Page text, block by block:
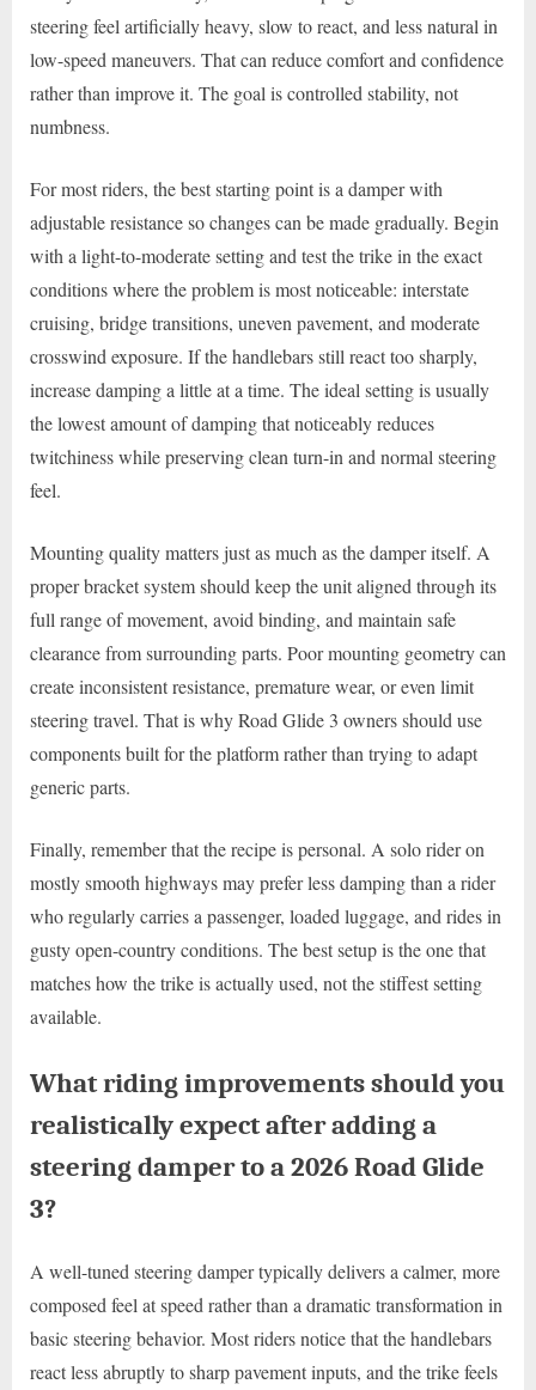
steering feel artificially heavy, slow to react, and less natural in
low-speed maneuvers. That can reduce comfort and confidence
rather than improve it. The goal is controlled stability, not
numbness.
For most riders, the best starting point is a damper with
adjustable resistance so changes can be made gradually. Begin
with a light-to-moderate setting and test the trike in the exact
conditions where the problem is most noticeable: interstate
cruising, bridge transitions, uneven pavement, and moderate
crosswind exposure. If the handlebars still react too sharply,
increase damping a little at a time. The ideal setting is usually
the lowest amount of damping that noticeably reduces
twitchiness while preserving clean turn-in and normal steering
feel.
Mounting quality matters just as much as the damper itself. A
proper bracket system should keep the unit aligned through its
full range of movement, avoid binding, and maintain safe
clearance from surrounding parts. Poor mounting geometry can
create inconsistent resistance, premature wear, or even limit
steering travel. That is why Road Glide 3 owners should use
components built for the platform rather than trying to adapt
generic parts.
Finally, remember that the recipe is personal. A solo rider on
mostly smooth highways may prefer less damping than a rider
who regularly carries a passenger, loaded luggage, and rides in
gusty open-country conditions. The best setup is the one that
matches how the trike is actually used, not the stiffest setting
available.
What riding improvements should you
realistically expect after adding a
steering damper to a 2026 Road Glide
3?
A well-tuned steering damper typically delivers a calmer, more
composed feel at speed rather than a dramatic transformation in
basic steering behavior. Most riders notice that the handlebars
react less abruptly to sharp pavement inputs, and the trike feels